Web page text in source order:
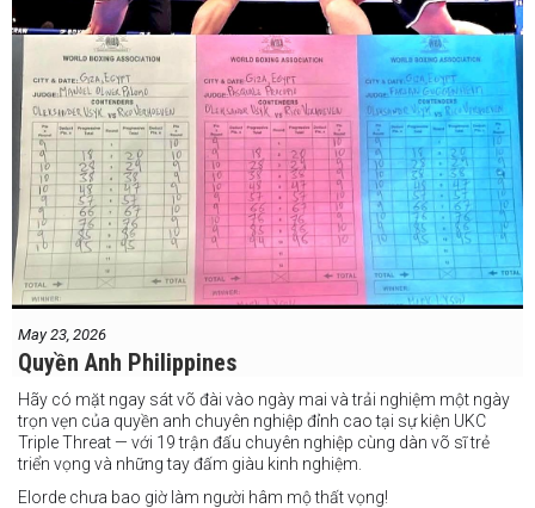
May 23, 2026
Quyền Anh Philippines
Hãy có mặt ngay sát võ đài vào ngày mai và trải nghiệm một ngày
trọn vẹn của quyền anh chuyên nghiệp đỉnh cao tại sự kiện UKC
Triple Threat — với 19 trận đấu chuyên nghiệp cùng dàn võ sĩ trẻ
triển vọng và những tay đấm giàu kinh nghiệm.
Elorde chưa bao giờ làm người hâm mộ thất vọng!